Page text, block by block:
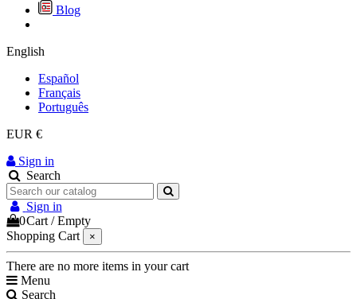
Blog
English
Español
Français
Português
EUR €
Sign in
Search
Sign in
0Cart /Empty
Shopping Cart
×
There are no more items in your cart
Menu
Search